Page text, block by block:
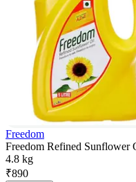
Freedom
Freedom Refined Sunflower
4.8 kg
₹890